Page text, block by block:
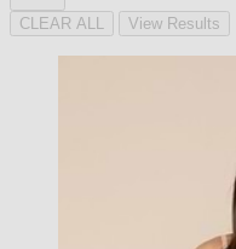
CLEAR ALL View Results